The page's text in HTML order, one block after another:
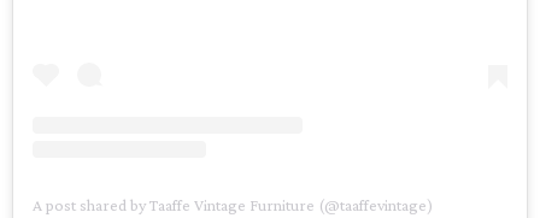
A post shared by Taaffe Vintage Furniture (@taaffevintage)